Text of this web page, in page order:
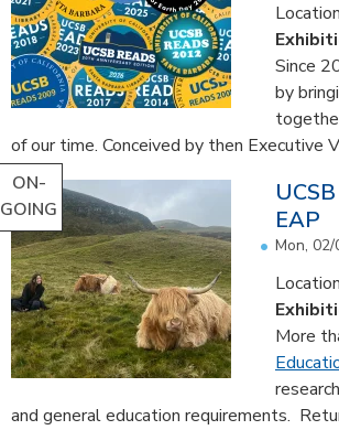
Since
by
of our time. Conceived by then Executive
ON-
GOING
EAP
Mon,
More
and general education requirements.